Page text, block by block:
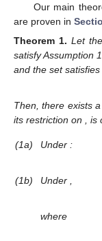
Our main
are proven in
Theorem 1. Let
satisfy Assumption
and the setsatisfies
Then, there exists
its restriction on , is
(1a) Under :
(1b) Under
where